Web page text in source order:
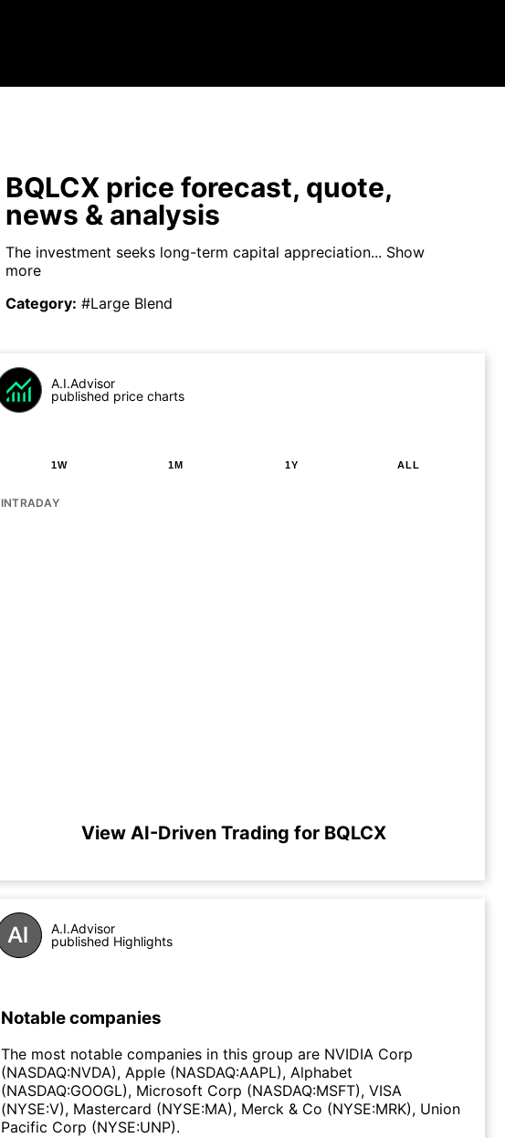
BQLCX price forecast, quote,
news & analysis
The investment seeks long-term capital appreciation... Show
more
Category: #Large Blend
A.I.Advisor
published price charts
1W 1M 1Y ALL
INTRADAY
View AI-Driven Trading for BQLCX
A.I.Advisor
published Highlights
Notable companies
The most notable companies in this group are NVIDIA Corp
(NASDAQ:NVDA), Apple (NASDAQ:AAPL), Alphabet
(NASDAQ:GOOGL), Microsoft Corp (NASDAQ:MSFT), VISA
(NYSE:V), Mastercard (NYSE:MA), Merck & Co (NYSE:MRK), Union
Pacific Corp (NYSE:UNP).